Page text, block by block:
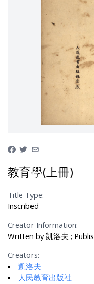
教育學(上冊)
Title Type:
Inscribed
Creator Information:
Written by 凱洛夫 ;
Creators:
凱洛夫
人民教育出版社